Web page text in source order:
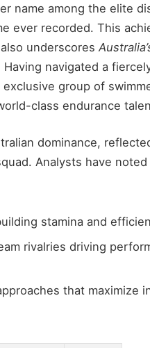
name among the elite
ever recorded. This
underscores
navigated a
group of
class endurance
dominance,
Analysts have noted
stamina and
rivalries driving
that maximize